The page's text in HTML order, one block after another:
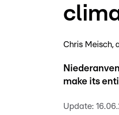
Chris Meisch
make its
Update: